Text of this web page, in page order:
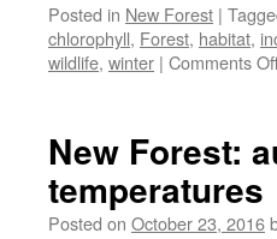
Posted in New Forest |
chlorophyll, Forest, habitat,
wildlife, winter | Comments
New Forest:
temperatures
Posted on October 23, 2016